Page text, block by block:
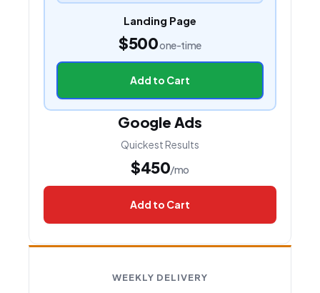
Google Ads
Quickest Results
$450/mo
Add to Cart
Landing Page
$500one-time
Add to Cart
WEEKLY DELIVERY